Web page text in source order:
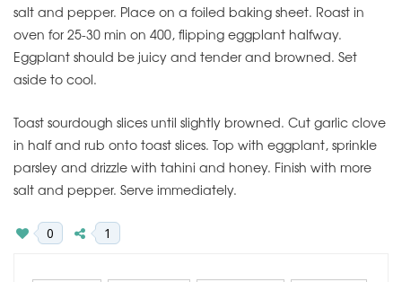
salt and pepper. Place on a foiled baking sheet. Roast in
oven for 25-30 min on 400, flipping eggplant halfway.
Eggplant should be juicy and tender and browned. Set
aside to cool.
Toast sourdough slices until slightly browned. Cut garlic clove
in half and rub onto toast slices. Top with eggplant, sprinkle
parsley and drizzle with tahini and honey. Finish with more
salt and pepper. Serve immediately.
0 1